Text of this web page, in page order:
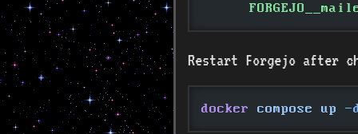
Restart Forgejo after
docker compose up -